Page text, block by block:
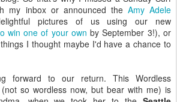
my inbox or announced the Amy Adele
pictures of us using our new
win one of your own by September 3!), or
I thought maybe I'd have a chance to
forward to our return. This Wordless
so wordless now, but bear with me) is